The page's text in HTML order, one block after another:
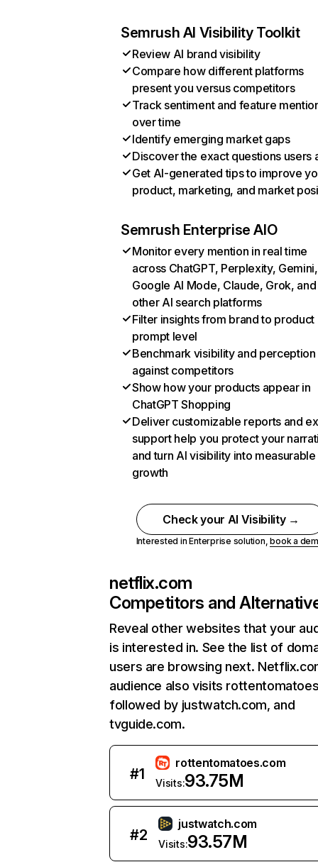
Semrush AI Visibility Toolkit
Review AI brand visibility
Compare how different platforms
present you versus competitors
Track sentiment and feature
over time
Identify emerging market gaps
Discover the exact questions users
Get AI-generated tips to improve
product, marketing, and market
Semrush Enterprise AIO
Monitor every mention in real time
across ChatGPT, Perplexity, Gemini,
Google AI Mode, Claude, Grok, and
other AI search platforms
Filter insights from brand to product
prompt level
Benchmark visibility and perception
against competitors
Show how your products appear in
ChatGPT Shopping
Deliver customizable reports and
support help you protect your
and turn AI visibility into measurable
growth
Check your AI Visibility →
Interested in Enterprise solution,book a
netflix.com
Competitors and
Reveal other websites that your
is interested in. See the list of
users are browsing next.
audience also visits
followed by justwatch.com, and
tvguide.com.
#1
rottentomatoes.com
Visits:93.75M
#2
justwatch.com
Visits:93.57M